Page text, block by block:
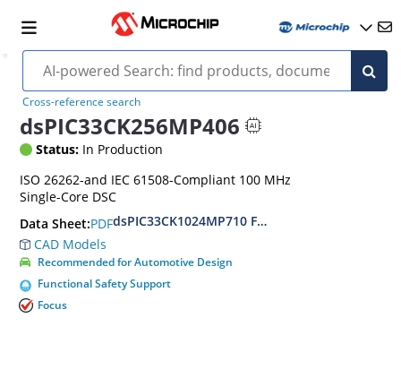
Cross-reference search
dsPIC33CK256MP406
Status: In Production
ISO 26262-and IEC 61508-Compliant 100 MHz
Single-Core DSC
Data Sheet:PDFdsPIC33CK1024MP710 Family Data Sheet
CAD Models
Recommended for Automotive Design
Functional Safety Support
Focus